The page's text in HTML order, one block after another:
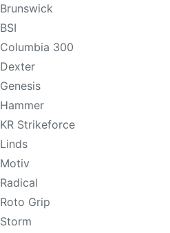
Brunswick
BSI
Columbia 300
Dexter
Genesis
Hammer
KR Strikeforce
Linds
Motiv
Radical
Roto Grip
Storm